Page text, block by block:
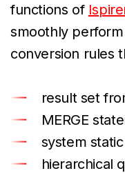
functions of
smoothly
conversion rules
result set
MERGE
system
hierarchical